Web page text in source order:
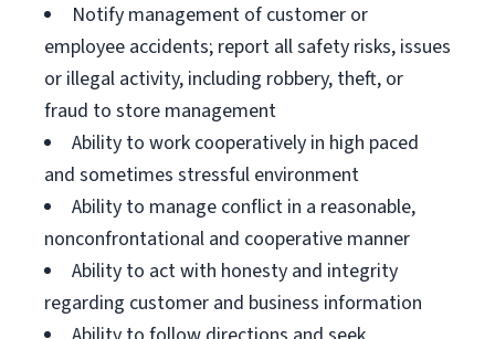
Notify management of customer or
employee accidents; report all safety risks, issues
or illegal activity, including robbery, theft, or
fraud to store management
Ability to work cooperatively in high paced
and sometimes stressful environment
Ability to manage conflict in a reasonable,
nonconfrontational and cooperative manner
Ability to act with honesty and integrity
regarding customer and business information